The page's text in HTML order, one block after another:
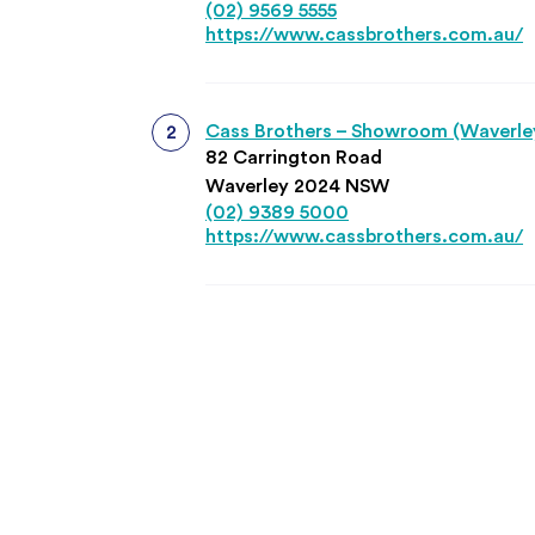
(02) 9569 5555
https://www.cassbrothers.com.au/
Cass Brothers – Showroom
82 Carrington Road
Waverley 2024 NSW
(02) 9389 5000
https://www.cassbrothers.com.au/